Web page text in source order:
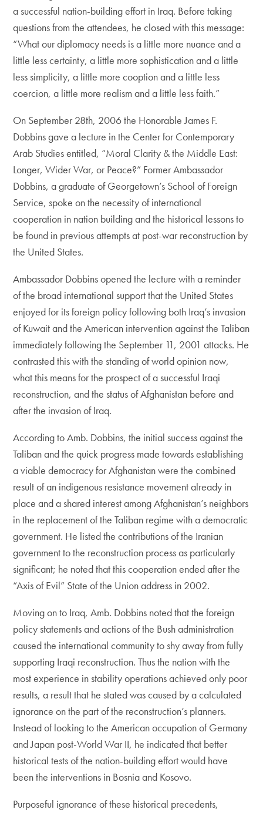
a successful nation-building effort in Iraq. Before taking
questions from the attendees, he closed with this message:
“What our diplomacy needs is a little more nuance and a
little less certainty, a little more sophistication and a little
less simplicity, a little more cooption and a little less
coercion, a little more realism and a little less faith.”
On September 28th, 2006 the Honorable James F.
Dobbins gave a lecture in the Center for Contemporary
Arab Studies entitled, “Moral Clarity & the Middle East:
Longer, Wider War, or Peace?” Former Ambassador
Dobbins, a graduate of Georgetown’s School of Foreign
Service, spoke on the necessity of international
cooperation in nation building and the historical lessons to
be found in previous attempts at post-war reconstruction by
the United States.
Ambassador Dobbins opened the lecture with a reminder
of the broad international support that the United States
enjoyed for its foreign policy following both Iraq’s invasion
of Kuwait and the American intervention against the Taliban
immediately following the September 11, 2001 attacks. He
contrasted this with the standing of world opinion now,
what this means for the prospect of a successful Iraqi
reconstruction, and the status of Afghanistan before and
after the invasion of Iraq.
According to Amb. Dobbins, the initial success against the
Taliban and the quick progress made towards establishing
a viable democracy for Afghanistan were the combined
result of an indigenous resistance movement already in
place and a shared interest among Afghanistan’s neighbors
in the replacement of the Taliban regime with a democratic
government. He listed the contributions of the Iranian
government to the reconstruction process as particularly
significant; he noted that this cooperation ended after the
“Axis of Evil” State of the Union address in 2002.
Moving on to Iraq, Amb. Dobbins noted that the foreign
policy statements and actions of the Bush administration
caused the international community to shy away from fully
supporting Iraqi reconstruction. Thus the nation with the
most experience in stability operations achieved only poor
results, a result that he stated was caused by a calculated
ignorance on the part of the reconstruction’s planners.
Instead of looking to the American occupation of Germany
and Japan post-World War II, he indicated that better
historical tests of the nation-building effort would have
been the interventions in Bosnia and Kosovo.
Purposeful ignorance of these historical precedents,